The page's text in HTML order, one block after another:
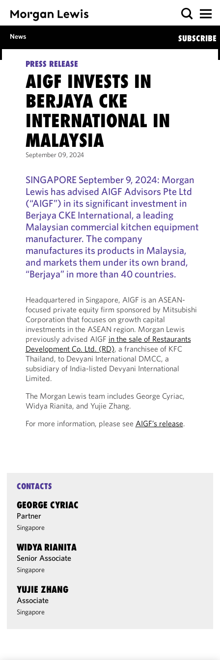
News SUBSCRIBE
PRESS RELEASE
AIGF INVESTS IN
BERJAYA CKE
INTERNATIONAL IN
MALAYSIA
September 09, 2024
SINGAPORE September 9, 2024: Morgan
Lewis has advised AIGF Advisors Pte Ltd
(“AIGF”) in its significant investment in
Berjaya CKE International, a leading
Malaysian commercial kitchen equipment
manufacturer. The company
manufactures its products in Malaysia,
and markets them under its own brand,
“Berjaya” in more than 40 countries.
Headquartered in Singapore, AIGF is an ASEAN-
focused private equity firm sponsored by Mitsubishi
Corporation that focuses on growth capital
investments in the ASEAN region. Morgan Lewis
previously advised AIGF in the sale of Restaurants
Development Co. Ltd. (RD), a franchisee of KFC
Thailand, to Devyani International DMCC, a
subsidiary of India-listed Devyani International
Limited.
The Morgan Lewis team includes George Cyriac,
Widya Rianita, and Yujie Zhang.
For more information, please see AIGF’s release.
CONTACTS
GEORGE CYRIAC
Partner
Singapore
WIDYA RIANITA
Senior Associate
Singapore
YUJIE ZHANG
Associate
Singapore